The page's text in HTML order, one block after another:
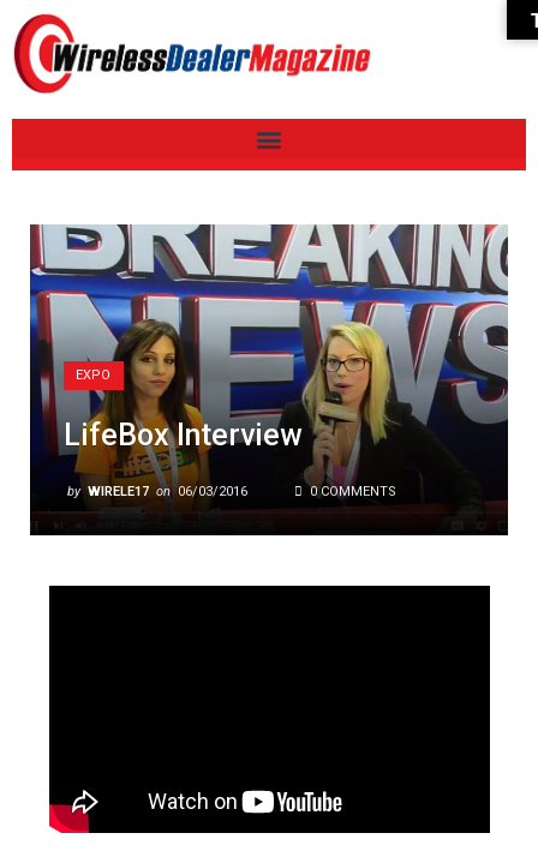
EXPO
LifeBox Interview
by WIRELE17 on 06/03/2016 0 COMMENTS